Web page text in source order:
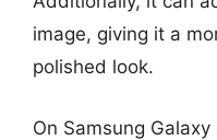
image, giving it a
polished look.
On Samsung